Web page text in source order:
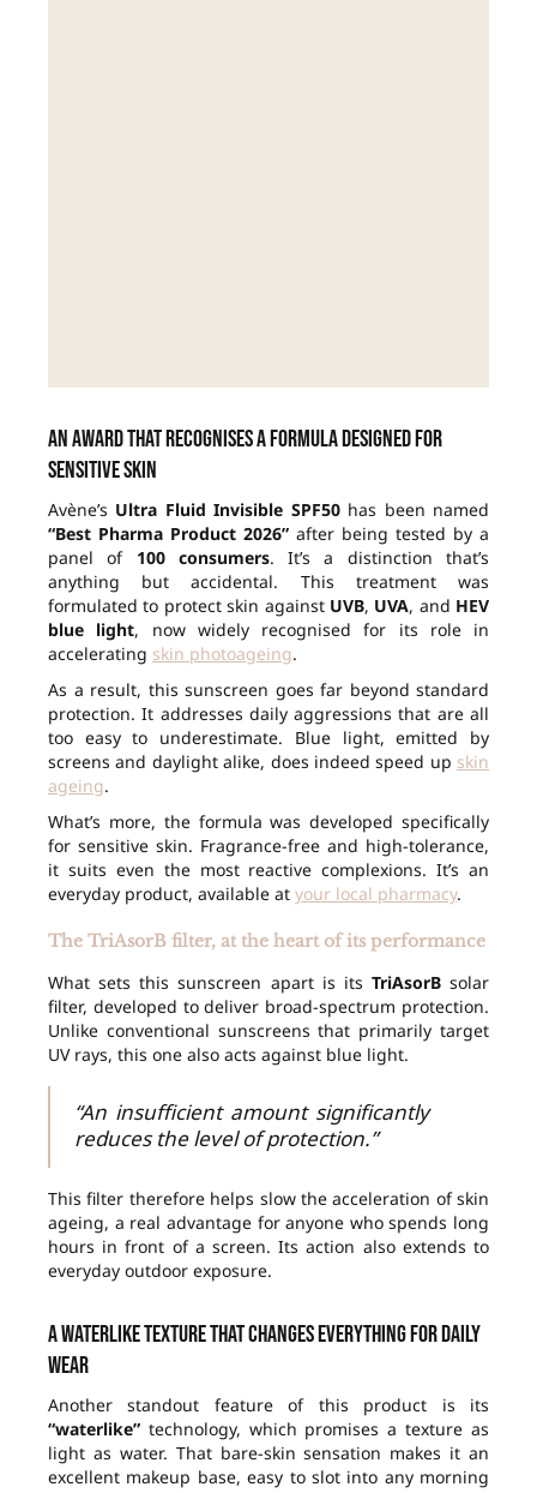
An award that recognises a formula designed for
sensitive skin
Avène’s Ultra Fluid Invisible SPF50has been named
“Best Pharma Product 2026” after being tested by a
panel of 100 consumers. It’s a distinction that’s
anything but accidental. This treatment was
formulated to protect skin against UVB, UVA, and HEV
blue light, now widely recognised for its role in
accelerating skin photoageing.
As a result, this sunscreen goes far beyond standard
protection. It addresses daily aggressions that are all
too easy to underestimate. Blue light, emitted by
screens and daylight alike, does indeed speed up skin
ageing.
What’s more, the formula was developed specifically
for sensitive skin. Fragrance-free and high-tolerance,
it suits even the most reactive complexions. It’s an
everyday product, available at your local pharmacy.
The TriAsorB filter, at the heart of its performance
What sets this sunscreen apart is its TriAsorBsolar
filter, developed to deliver broad-spectrum protection.
Unlike conventional sunscreens that primarily target
UV rays, this one also acts against blue light.
“An insufficient amount significantly
reduces the level of protection.”
This filter therefore helps slow the acceleration of skin
ageing, a real advantage for anyone who spends long
hours in front of a screen. Its action also extends to
everyday outdoor exposure.
A waterlike texture that changes everything for daily
wear
Another standout feature of this product is its
“waterlike” technology, which promises a texture as
light as water. That bare-skin sensation makes it an
excellent makeup base, easy to slot into any morning